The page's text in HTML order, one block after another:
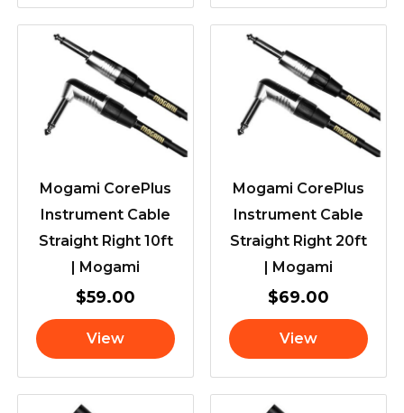
Mogami CorePlus
Instrument Cable
Straight Right 10ft
| Mogami
$59.00
View
Mogami CorePlus
Instrument Cable
Straight Right 20ft
| Mogami
$69.00
View